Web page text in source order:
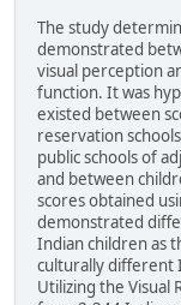
The study
demonstrated
visual perception
function. It was
existed between
reservation
public schools of
and between
scores obtained
demonstrated
Indian children as
culturally different
Utilizing the Visual